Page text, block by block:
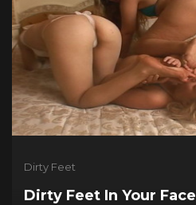
Dirty Feet
Dirty Feet In Your Face